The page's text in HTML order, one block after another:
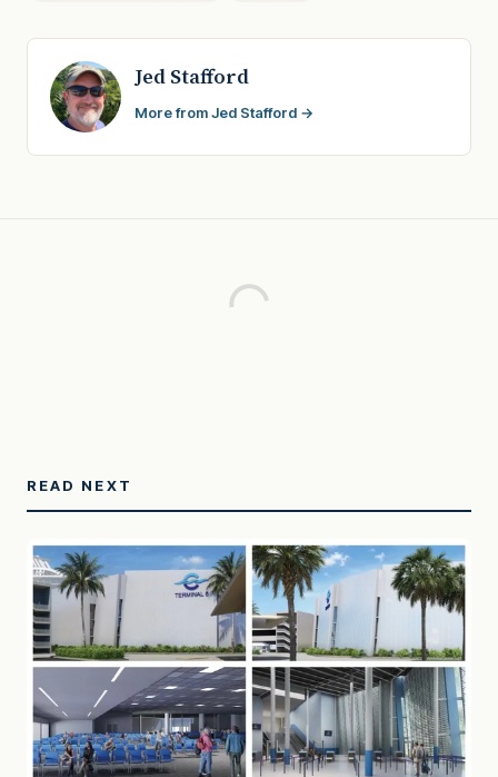
Jed Stafford
More from Jed Stafford →
READ NEXT